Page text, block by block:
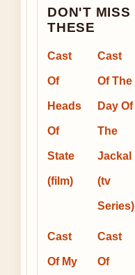
DON'T MISS
THESE
Cast
Of
Heads
Of
State
(film)
Cast
Of The
Day Of
The
Jackal
(tv
Series)
Cast
Of My
Cast
Of